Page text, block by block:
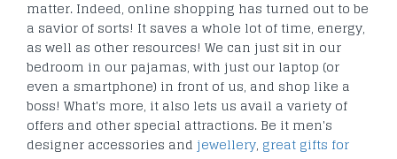
matter. Indeed, online shopping has turned out to be
a savior of sorts! It saves a whole lot of time, energy,
as well as other resources! We can just sit in our
bedroom in our pajamas, with just our laptop (or
even a smartphone) in front of us, and shop like a
boss! What's more, it also lets us avail a variety of
offers and other special attractions. Be it men's
designer accessories and jewellery, great gifts for